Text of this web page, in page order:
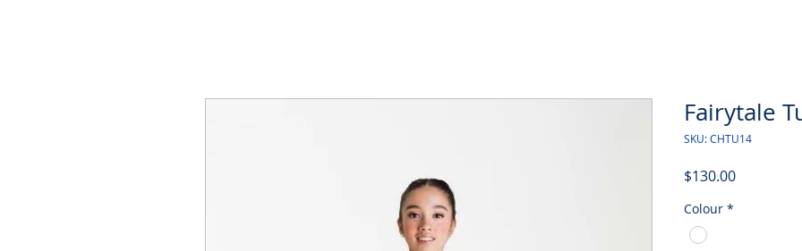
Fairytale
SKU: CHTU14
$130.00Price
Colour *